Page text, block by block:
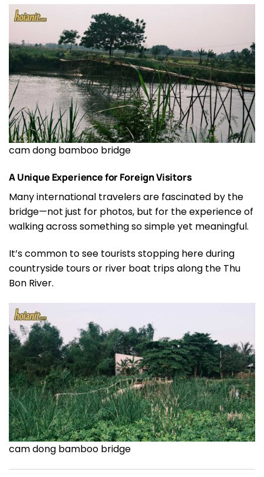
cam dong bamboo bridge
A Unique Experience for Foreign Visitors
Many international travelers are fascinated by the
bridge—not just for photos, but for the experience of
walking across something so simple yet meaningful.
It’s common to see tourists stopping here during
countryside tours or river boat trips along the Thu
Bon River.
cam dong bamboo bridge